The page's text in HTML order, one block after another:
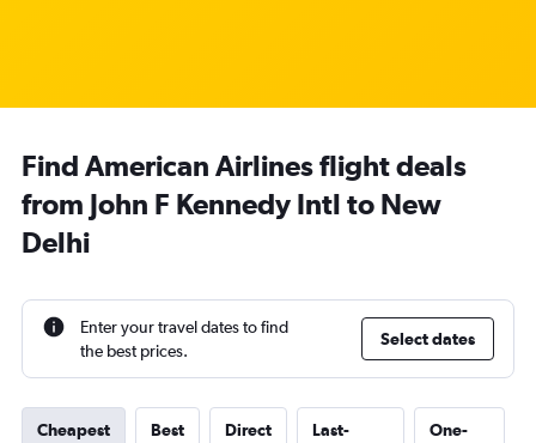
Find American Airlines flight deals
from John F Kennedy Intl to New
Delhi
Enter your travel dates to find
the best prices.
Select dates
Cheapest Best Direct
Last-
One-